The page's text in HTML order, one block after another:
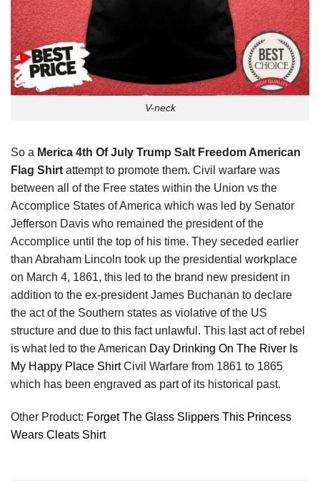
V-neck
So a Merica 4th Of July Trump Salt Freedom American
Flag Shirt attempt to promote them. Civil warfare was
between all of the Free states within the Union vs the
Accomplice States of America which was led by Senator
Jefferson Davis who remained the president of the
Accomplice until the top of his time. They seceded earlier
than Abraham Lincoln took up the presidential workplace
on March 4, 1861, this led to the brand new president in
addition to the ex-president James Buchanan to declare
the act of the Southern states as violative of the US
structure and due to this fact unlawful. This last act of rebel
is what led to the American Day Drinking On The River Is
My Happy Place ShirtCivil Warfare from 1861 to 1865
which has been engraved as part of its historical past.
Other Product: Forget The Glass Slippers This Princess
Wears Cleats Shirt